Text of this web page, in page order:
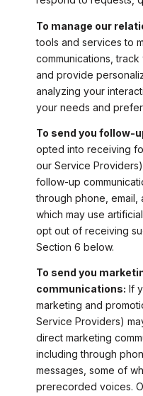
To manage our
tools and services to
communications,
and provide
analyzing your
your needs and
To send you follow-
opted into receiving
our Service
follow-up
through phone, email,
which may use
opt out of receiving
Section 6 below.
To send you
communications: If
marketing and
Service Providers)
direct marketing
including through
messages, some of
prerecorded voices.